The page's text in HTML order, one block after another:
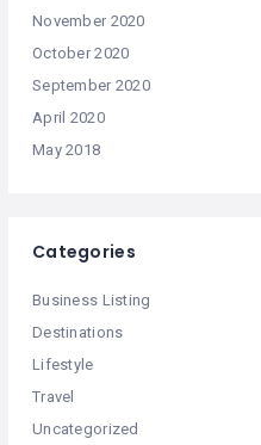
November 2020
October 2020
September 2020
April 2020
May 2018
Categories
Business Listing
Destinations
Lifestyle
Travel
Uncategorized